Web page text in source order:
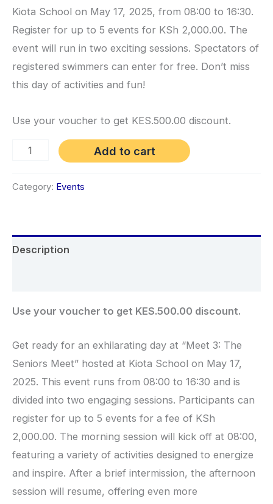
Kiota School on May 17, 2025, from 08:00 to 16:30.
Register for up to 5 events for KSh 2,000.00. The
event will run in two exciting sessions. Spectators of
registered swimmers can enter for free. Don’t miss
this day of activities and fun!
Use your voucher to get KES.500.00 discount.
Meet
Seniors
Registration
quantity
Add to cart
Category: Events
Description
Use your voucher to get KES.500.00 discount.
Get ready for an exhilarating day at “Meet 3: The
Seniors Meet” hosted at Kiota School on May 17,
2025. This event runs from 08:00 to 16:30 and is
divided into two engaging sessions. Participants can
register for up to 5 events for a fee of KSh
2,000.00. The morning session will kick off at 08:00,
featuring a variety of activities designed to energize
and inspire. After a brief intermission, the afternoon
session will resume, offering even more